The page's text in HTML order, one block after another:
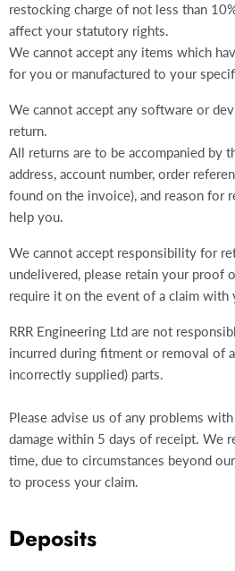
restocking charge of not less than
affect your statutory rights.
We cannot accept any items which
for you or manufactured to your
We cannot accept any software or
return.
All returns are to be accompanied by
address, account number, order
found on the invoice), and reason for
help you.
We cannot accept responsibility for
undelivered, please retain your proof
require it on the event of a claim with
RRR Engineering Ltd are not
incurred during fitment or removal of
incorrectly supplied) parts.
Please advise us of any problems
damage within 5 days of receipt. We
time, due to circumstances beyond
to process your claim.
Deposits